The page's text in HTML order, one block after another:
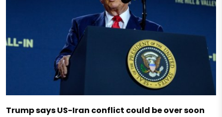
Trump says US-Iran conflict could be over soon